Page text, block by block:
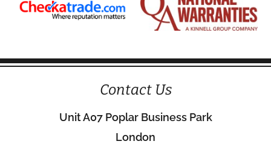
Contact Us
Unit A07 Poplar Business Park
London